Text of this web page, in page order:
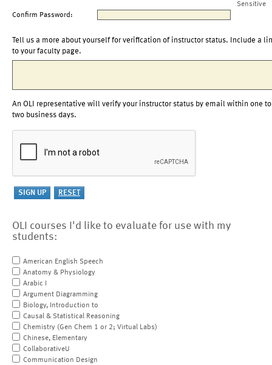
Sensitive
Confirm Password:
Tell us a more about yourself for verification of instructor status. Include a
to your faculty page.
An OLI representative will verify your instructor status by email within one to
two business days.
OLI courses I'd like to evaluate for use with my
students:
American English Speech
Anatomy & Physiology
Arabic I
Argument Diagramming
Biology, Introduction to
Causal & Statistical Reasoning
Chemistry (Gen Chem 1 or 2; Virtual Labs)
Chinese, Elementary
CollaborativeU
Communication Design